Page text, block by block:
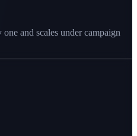
and scales under campaign